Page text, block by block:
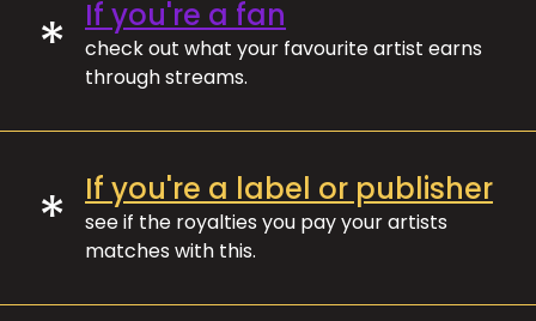
* If you're a fan
check out what your favourite artist earns
through streams.
* If you're a label or publisher
see if the royalties you pay your artists
matches with this.